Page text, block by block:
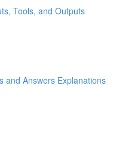
Tools, and Outputs
and Answers Explanations